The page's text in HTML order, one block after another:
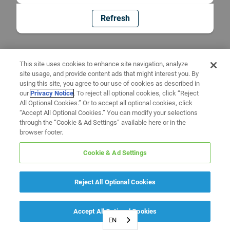
Refresh
EN
This site uses cookies to enhance site navigation, analyze
site usage, and provide content ads that might interest you. By
using this site, you agree to our use of cookies as described in
ourPrivacy Notice. To reject all optional cookies, click “Reject
All Optional Cookies.” Or to accept all optional cookies, click
“Accept All Optional Cookies.” You can modify your selections
through the “Cookie & Ad Settings” available here or in the
browser footer.
Cookie & Ad Settings
Reject All Optional Cookies
Accept All Optional Cookies